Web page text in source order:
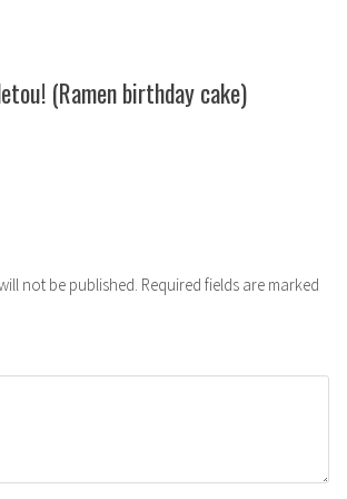
(Ramen birthday cake)
not be published. Required fields are marked